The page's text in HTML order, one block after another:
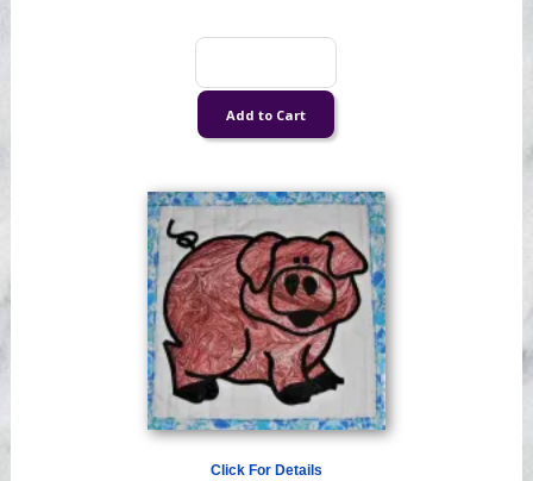
Click For Details